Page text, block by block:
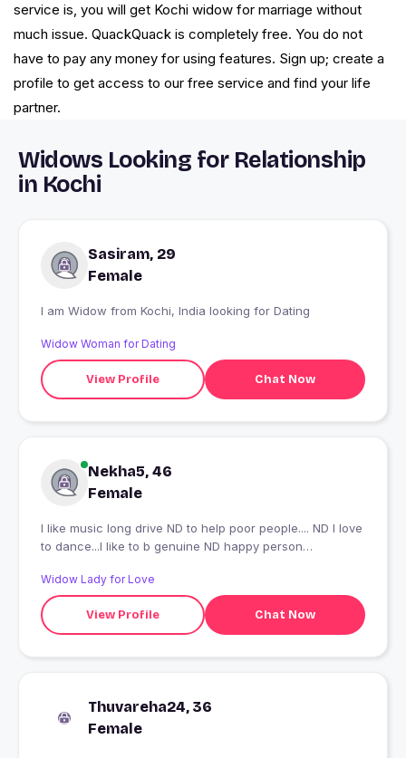
service is, you will get Kochi widow for marriage without
much issue. QuackQuack is completely free. You do not
have to pay any money for using features. Sign up; create a
profile to get access to our free service and find your life
partner.
Widows Looking for Relationship
in Kochi
Sasiram, 29
Female
I am Widow from Kochi, India looking for Dating
Widow Woman for Dating
View Profile Chat Now
Nekha5, 46
Female
I like music long drive ND to help poor people.... ND I love
to dance...I like to b genuine ND happy person
Widow Lady for Love
View Profile Chat Now
Thuvareha24, 36
Female